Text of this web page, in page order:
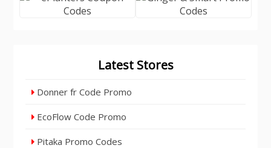
Latest Stores
Donner fr Code Promo
EcoFlow Code Promo
Pitaka Promo Codes